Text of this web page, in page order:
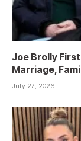
Joe Brolly
Marriage,
July 27, 2026